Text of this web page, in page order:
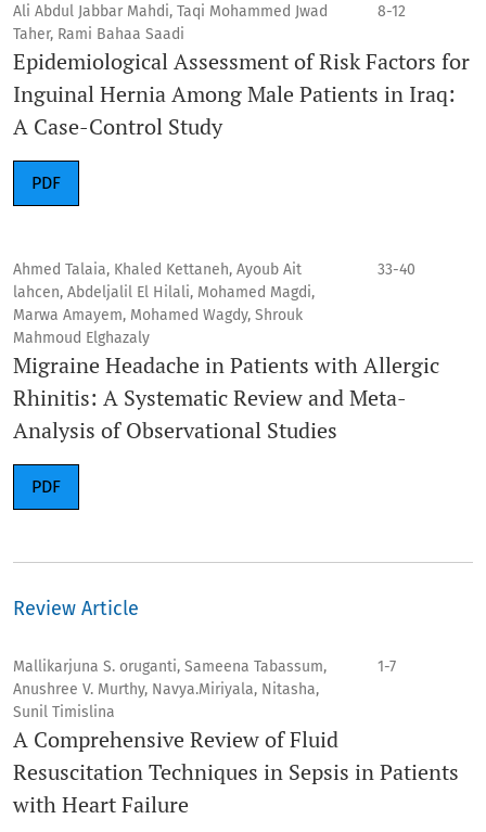
Ali Abdul Jabbar Mahdi, Taqi Mohammed Jwad
Taher, Rami Bahaa Saadi
8-12
Epidemiological Assessment of Risk Factors for
Inguinal Hernia Among Male Patients in Iraq:
A Case-Control Study
PDF
Ahmed Talaia, Khaled Kettaneh, Ayoub Ait
lahcen, Abdeljalil El Hilali, Mohamed Magdi,
Marwa Amayem, Mohamed Wagdy, Shrouk
Mahmoud Elghazaly
33-40
Migraine Headache in Patients with Allergic
Rhinitis: A Systematic Review and Meta-
Analysis of Observational Studies
PDF
Review Article
Mallikarjuna S. oruganti, Sameena Tabassum,
Anushree V. Murthy, Navya.Miriyala, Nitasha,
Sunil Timislina
1-7
A Comprehensive Review of Fluid
Resuscitation Techniques in Sepsis in Patients
with Heart Failure